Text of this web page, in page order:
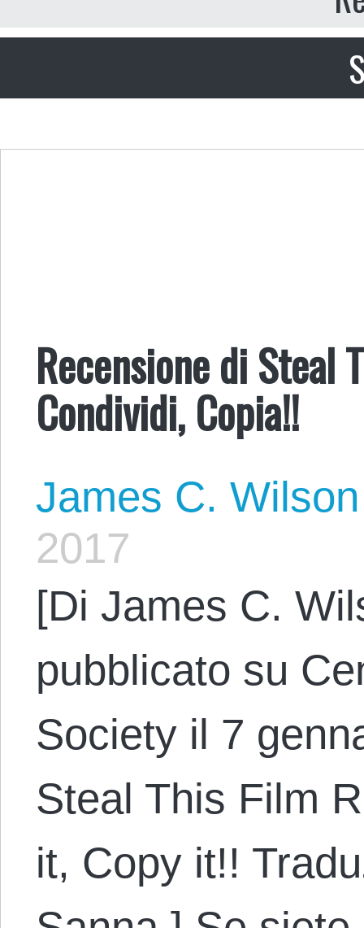
Recensione di Steal
Condividi, Copia!!
James C. Wilson
2017
[Di James C.
pubblicato su
Society il 7
Steal This Film
it, Copy it!!